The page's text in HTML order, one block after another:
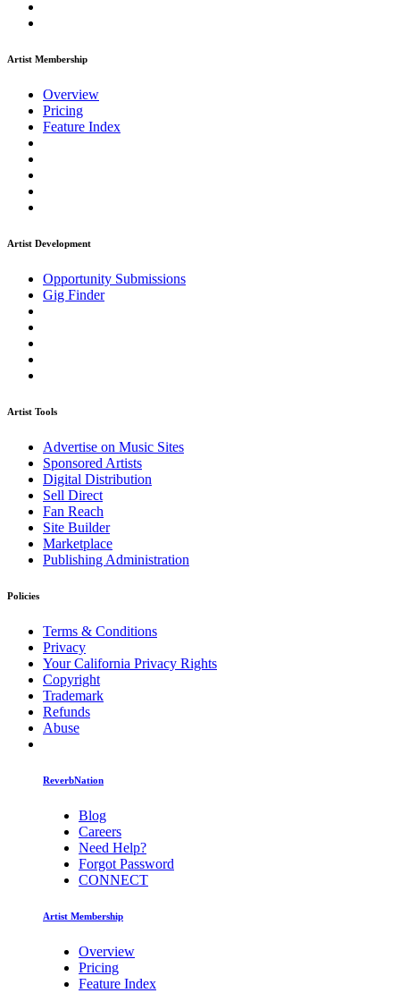
Artist Membership
Overview
Pricing
Feature Index
Artist Development
Opportunity Submissions
Gig Finder
Artist Tools
Advertise on Music Sites
Sponsored Artists
Digital Distribution
Sell Direct
Fan Reach
Site Builder
Marketplace
Publishing Administration
Policies
Terms & Conditions
Privacy
Your California Privacy Rights
Copyright
Trademark
Refunds
Abuse
ReverbNation
Blog
Careers
Need Help?
Forgot Password
CONNECT
Artist Membership
Overview
Pricing
Feature Index